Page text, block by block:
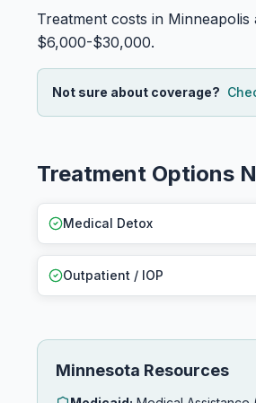
Treatment costs in
$6,000-$30,000.
Not sure about coverage?
Treatment Options
Medical Detox
Outpatient / IOP
Minnesota Resources